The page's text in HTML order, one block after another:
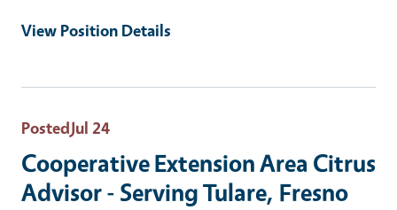
View Position Details
PostedJul 24
Cooperative Extension Area Citrus
Advisor - Serving Tulare, Fresno